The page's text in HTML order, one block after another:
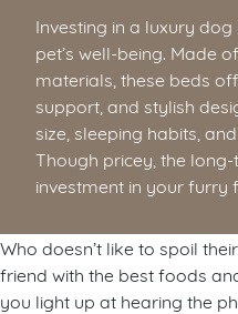
Investing in a luxury
pet’s well-being. Made
materials, these beds
support, and stylish
size, sleeping habits,
Though pricey, the
investment in your furry
Who doesn’t like to spoil
friend with the best foods
you light up at hearing the